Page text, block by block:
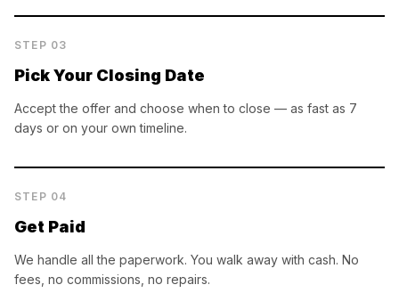
STEP 03
Pick Your Closing Date
Accept the offer and choose when to close — as fast as 7
days or on your own timeline.
STEP 04
Get Paid
We handle all the paperwork. You walk away with cash. No
fees, no commissions, no repairs.